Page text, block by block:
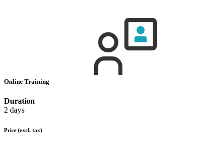
Online Training
Duration
2 days
Price (excl. tax)